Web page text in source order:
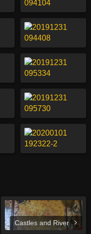
Castles and River